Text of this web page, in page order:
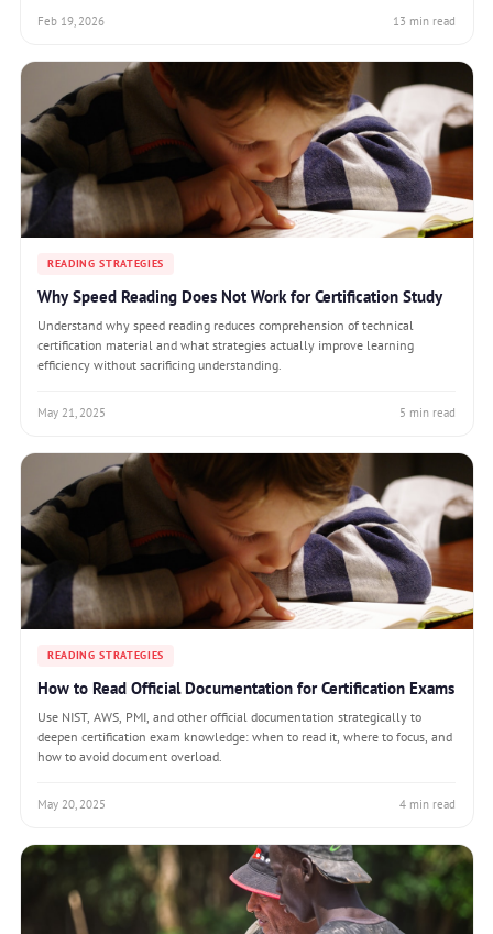
Feb 19, 2026 13 min read
READING STRATEGIES
Why Speed Reading Does Not Work for Certification Study
Understand why speed reading reduces comprehension of technical
certification material and what strategies actually improve learning
efficiency without sacrificing understanding.
May 21, 2025 5 min read
READING STRATEGIES
How to Read Official Documentation for Certification Exams
Use NIST, AWS, PMI, and other official documentation strategically to
deepen certification exam knowledge: when to read it, where to focus, and
how to avoid document overload.
May 20, 2025 4 min read